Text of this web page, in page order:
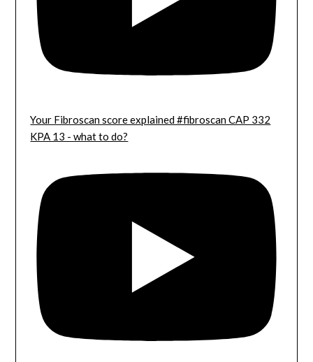
Your Fibroscan score explained #fibroscan CAP 332
KPA 13 - what to do?